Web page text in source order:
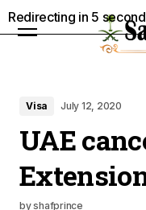
Visa July 12, 2020
UAE
byshafprince
Redirecting in 4